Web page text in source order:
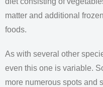
matter and additional
foods.
As with several other
even this one is variable.
more numerous spots and